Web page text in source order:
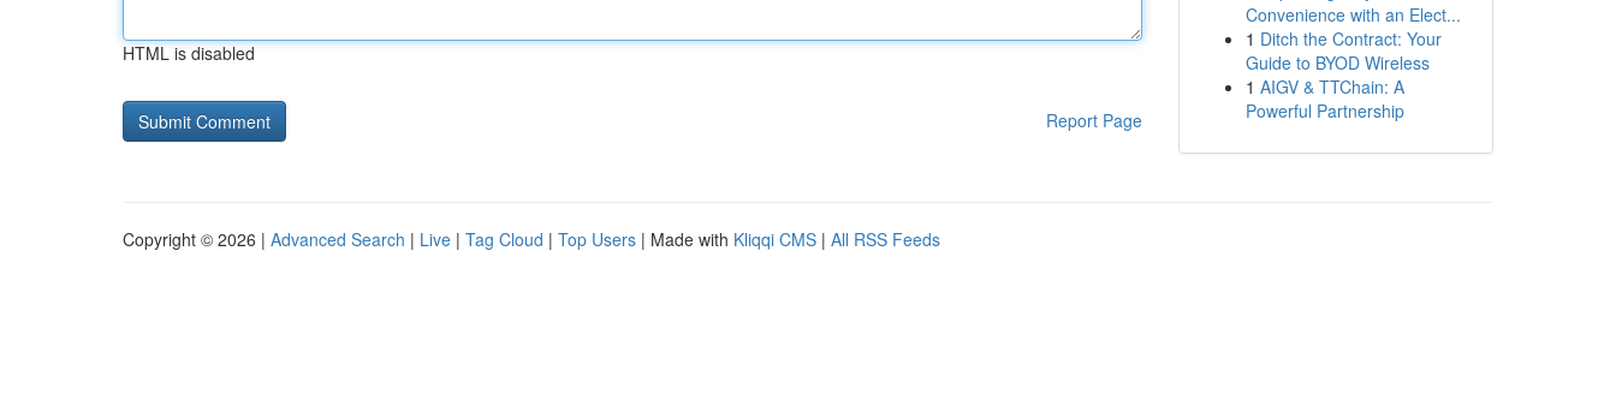
HTML is disabled
Report Page
Convenience with an Elect...
1 Ditch the Contract: Your
Guide to BYOD Wireless
1 AIGV & TTChain: A
Powerful Partnership
Copyright © 2026 | Advanced Search | Live | Tag Cloud | Top Users | Made with Kliqqi CMS | All RSS Feeds